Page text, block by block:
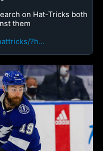
on Hat-Tricks both
them
?h...